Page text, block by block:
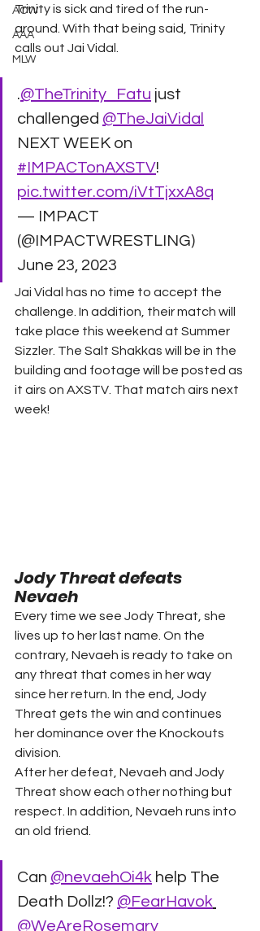
ACW
AAA
MLW
Trinity is sick and tired of the run-
around. With that being said, Trinity
calls out Jai Vidal.
.@TheTrinity_Fatu just
challenged @TheJaiVidal
NEXT WEEK on
#IMPACTonAXSTV!
pic.twitter.com/iVtTjxxA8q
— IMPACT
(@IMPACTWRESTLING)
June 23, 2023
Jai Vidal has no time to accept the
challenge. In addition, their match will
take place this weekend at Summer
Sizzler. The Salt Shakkas will be in the
building and footage will be posted as
it airs on AXSTV. That match airs next
week!
Jody Threat defeats
Nevaeh
Every time we see Jody Threat, she
lives up to her last name. On the
contrary, Nevaeh is ready to take on
any threat that comes in her way
since her return. In the end, Jody
Threat gets the win and continues
her dominance over the Knockouts
division.
After her defeat, Nevaeh and Jody
Threat show each other nothing but
respect. In addition, Nevaeh runs into
an old friend.
Can @nevaehOi4k help The
Death Dollz!? @FearHavok
@WeAreRosemary